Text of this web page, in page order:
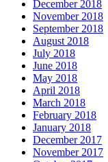
December 2018
November 2018
September 2018
August 2018
July 2018
June 2018
May 2018
April 2018
March 2018
February 2018
January 2018
December 2017
November 2017